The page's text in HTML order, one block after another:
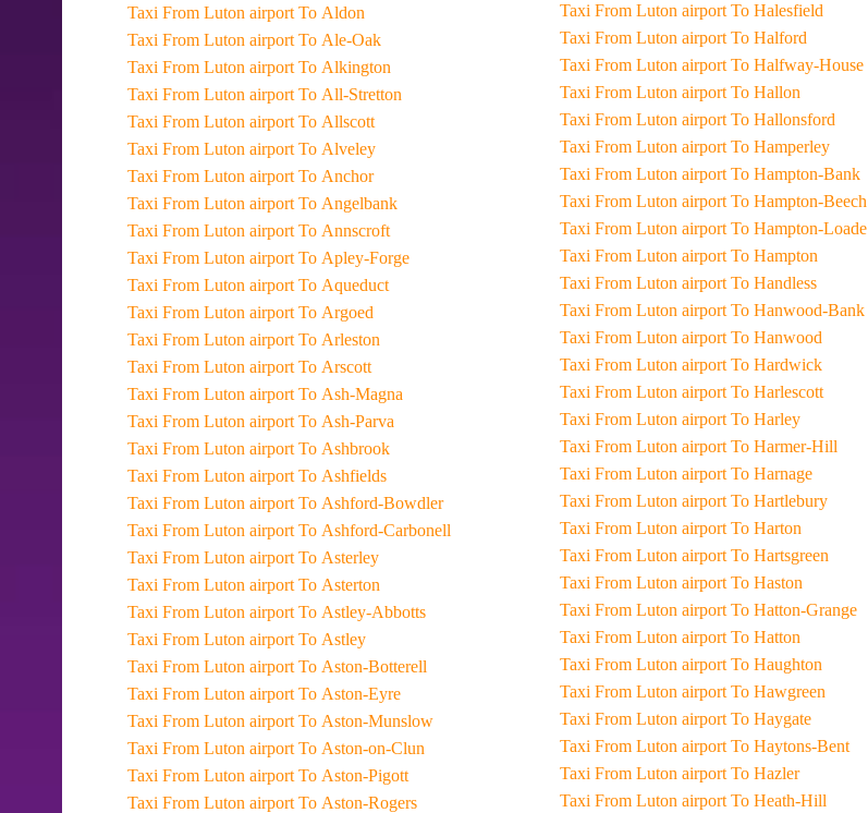
Taxi From Luton airport To Aldon
Taxi From Luton airport To Ale-Oak
Taxi From Luton airport To Alkington
Taxi From Luton airport To All-Stretton
Taxi From Luton airport To Allscott
Taxi From Luton airport To Alveley
Taxi From Luton airport To Anchor
Taxi From Luton airport To Angelbank
Taxi From Luton airport To Annscroft
Taxi From Luton airport To Apley-Forge
Taxi From Luton airport To Aqueduct
Taxi From Luton airport To Argoed
Taxi From Luton airport To Arleston
Taxi From Luton airport To Arscott
Taxi From Luton airport To Ash-Magna
Taxi From Luton airport To Ash-Parva
Taxi From Luton airport To Ashbrook
Taxi From Luton airport To Ashfields
Taxi From Luton airport To Ashford-Bowdler
Taxi From Luton airport To Ashford-Carbonell
Taxi From Luton airport To Asterley
Taxi From Luton airport To Asterton
Taxi From Luton airport To Astley-Abbotts
Taxi From Luton airport To Astley
Taxi From Luton airport To Aston-Botterell
Taxi From Luton airport To Aston-Eyre
Taxi From Luton airport To Aston-Munslow
Taxi From Luton airport To Aston-on-Clun
Taxi From Luton airport To Aston-Pigott
Taxi From Luton airport To Aston-Rogers
Taxi From Luton airport To Halesfield
Taxi From Luton airport To Halford
Taxi From Luton airport To Halfway-House
Taxi From Luton airport To Hallon
Taxi From Luton airport To Hallonsford
Taxi From Luton airport To Hamperley
Taxi From Luton airport To Hampton-Bank
Taxi From Luton airport To Hampton-Beech
Taxi From Luton airport To Hampton-Loade
Taxi From Luton airport To Hampton
Taxi From Luton airport To Handless
Taxi From Luton airport To Hanwood-Bank
Taxi From Luton airport To Hanwood
Taxi From Luton airport To Hardwick
Taxi From Luton airport To Harlescott
Taxi From Luton airport To Harley
Taxi From Luton airport To Harmer-Hill
Taxi From Luton airport To Harnage
Taxi From Luton airport To Hartlebury
Taxi From Luton airport To Harton
Taxi From Luton airport To Hartsgreen
Taxi From Luton airport To Haston
Taxi From Luton airport To Hatton-Grange
Taxi From Luton airport To Hatton
Taxi From Luton airport To Haughton
Taxi From Luton airport To Hawgreen
Taxi From Luton airport To Haygate
Taxi From Luton airport To Haytons-Bent
Taxi From Luton airport To Hazler
Taxi From Luton airport To Heath-Hill